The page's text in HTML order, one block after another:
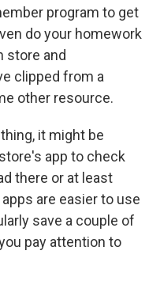
program to get
do your homework
store and
clipped from a
other resource.
it might be
app to check
there or at least
are easier to use
save a couple of
pay attention to